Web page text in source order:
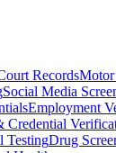
RecordsMotor
Social Media
Employment
Credential
TestingDrug